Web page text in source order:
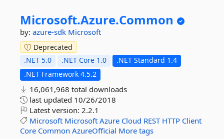
Microsoft.Azure.Common
by: azure-sdk Microsoft
Deprecated
.NET 5.0
.NET Core 1.0
.NET Standard 1.4
.NET Framework 4.5.2
16,061,968 total downloads
last updated 10/26/2018
Latest version: 2.2.1
Microsoft Microsoft Azure Cloud REST HTTP Client
Core Common AzureOfficial More tags